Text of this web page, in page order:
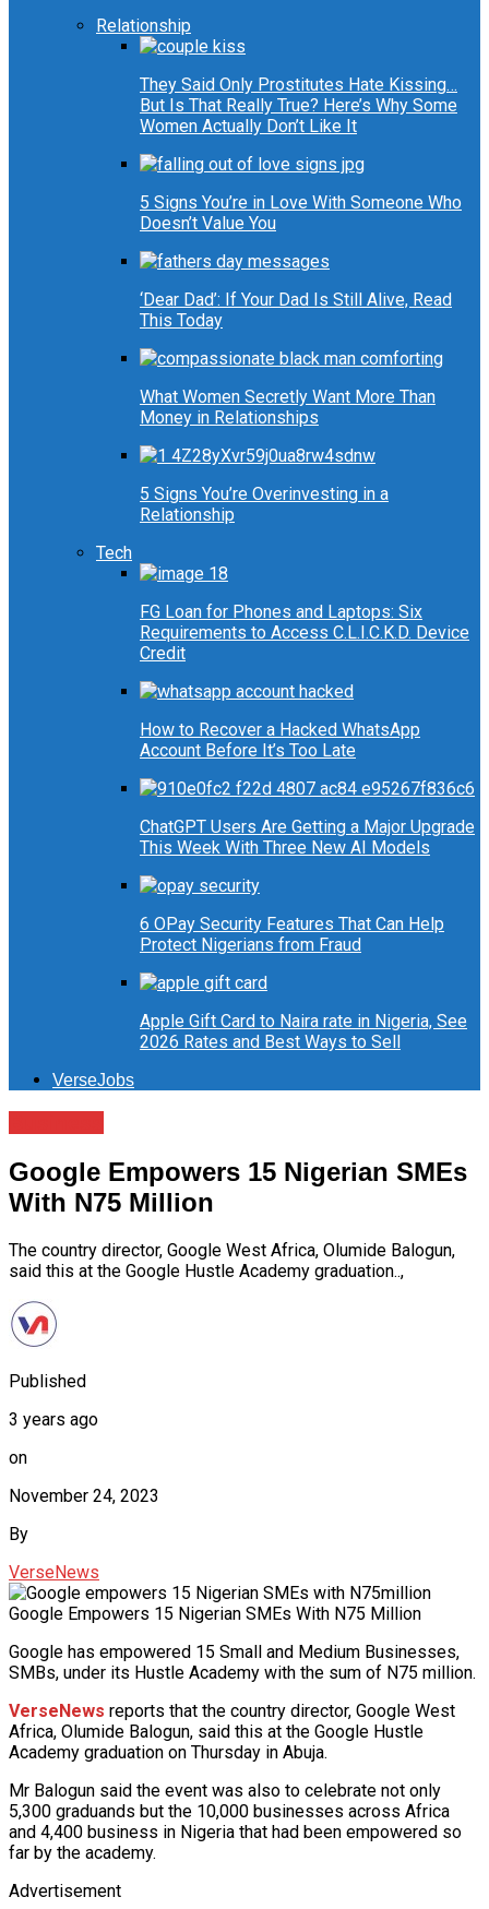
Relationship
They Said Only Prostitutes Hate Kissing…
But Is That Really True? Here’s Why Some
Women Actually Don’t Like It
5 Signs You’re in Love With Someone Who
Doesn’t Value You
‘Dear Dad’: If Your Dad Is Still Alive, Read
This Today
What Women Secretly Want More Than
Money in Relationships
5 Signs You’re Overinvesting in a
Relationship
Tech
FG Loan for Phones and Laptops: Six
Requirements to Access C.L.I.C.K.D. Device
Credit
How to Recover a Hacked WhatsApp
Account Before It’s Too Late
ChatGPT Users Are Getting a Major Upgrade
This Week With Three New AI Models
6 OPay Security Features That Can Help
Protect Nigerians from Fraud
Apple Gift Card to Naira rate in Nigeria, See
2026 Rates and Best Ways to Sell
VerseJobs
Google Empowers 15 Nigerian SMEs
With N75 Million
The country director, Google West Africa, Olumide Balogun,
said this at the Google Hustle Academy graduation..,
Published
3 years ago
on
November 24, 2023
By
VerseNews
Google Empowers 15 Nigerian SMEs With N75 Million
Google has empowered 15 Small and Medium Businesses,
SMBs, under its Hustle Academy with the sum of N75 million.
VerseNews reports that the country director, Google West
Africa, Olumide Balogun, said this at the Google Hustle
Academy graduation on Thursday in Abuja.
Mr Balogun said the event was also to celebrate not only
5,300 graduands but the 10,000 businesses across Africa
and 4,400 business in Nigeria that had been empowered so
far by the academy.
Advertisement